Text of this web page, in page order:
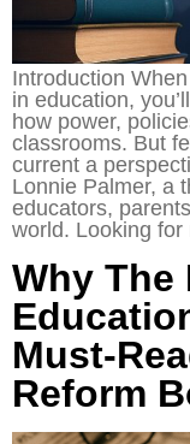
Introduction
in education,
how power,
classrooms. But
current a
Lonnie Palmer, a
educators,
world. Looking
Why
Must-
Reform